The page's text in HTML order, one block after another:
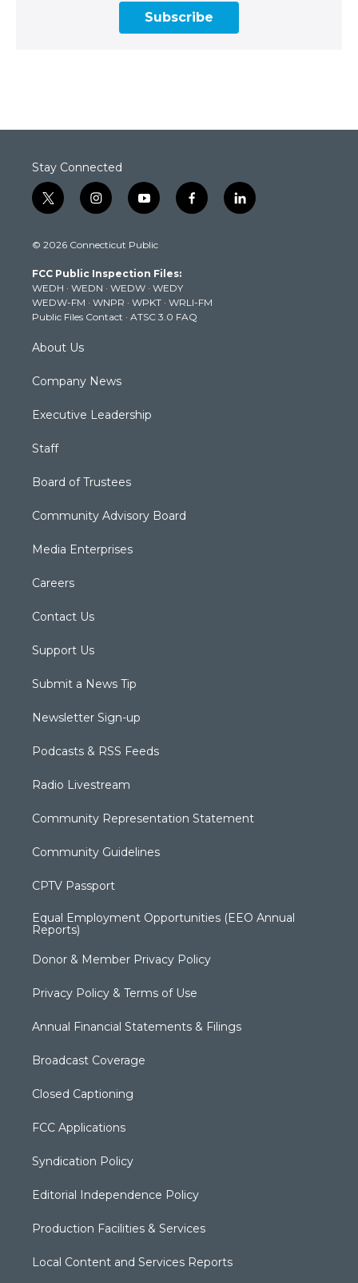
Subscribe
Stay Connected
t
w
t
e
r
i
n
t
g
r
a
m
y
o
t
b
e
f
a
k
l
i
© 2026 Connecticut Public
FCC Public Inspection Files:
WEDH · WEDN · WEDW · WEDY
WEDW-FM · WNPR · WPKT · WRLI-FM
Public Files Contact · ATSC 3.0 FAQ
About Us
Company News
Executive Leadership
Staff
Board of Trustees
Community Advisory Board
Media Enterprises
Careers
Contact Us
Support Us
Submit a News Tip
Newsletter Sign-up
Podcasts & RSS Feeds
Radio Livestream
Community Representation Statement
Community Guidelines
CPTV Passport
Equal Employment Opportunities (EEO Annual
Reports)
Donor & Member Privacy Policy
Privacy Policy & Terms of Use
Annual Financial Statements & Filings
Broadcast Coverage
Closed Captioning
FCC Applications
Syndication Policy
Editorial Independence Policy
Production Facilities & Services
Local Content and Services Reports